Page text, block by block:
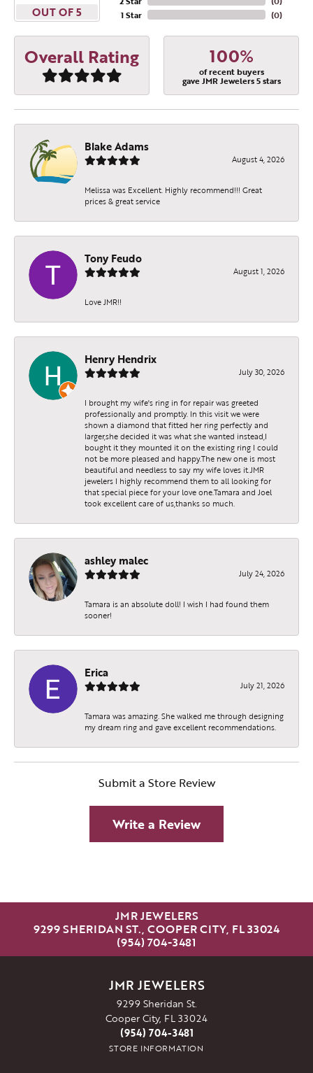
OUT OF 5
1 Star
(0)
Overall Rating 100%
of recent buyers
gave JMR Jewelers 5 stars
Blake Adams
August 4, 2026
Melissa was Excellent. Highly recommend!!! Great
prices & great service
Tony Feudo
August 1, 2026
Love JMR!!
Henry Hendrix
July 30, 2026
I brought my wife's ring in for repair was greeted
professionally and promptly. In this visit we were
shown a diamond that fitted her ring perfectly and
larger,she decided it was what she wanted instead,I
bought it they mounted it on the existing ring I could
not be more pleased and happy.The new one is most
beautiful and needless to say my wife loves it.JMR
jewelers I highly recommend them to all looking for
that special piece for your love one.Tamara and Joel
took excellent care of us,thanks so much.
ashley malec
July 24, 2026
Tamara is an absolute doll! I wish I had found them
sooner!
Erica
July 21, 2026
Tamara was amazing. She walked me through designing
my dream ring and gave excellent recommendations.
Submit a Store Review
Write a Review
JMR JEWELERS
9299 SHERIDAN ST., COOPER CITY, FL 33024
(954) 704-3481
JMR JEWELERS
9299 Sheridan St.
Cooper City, FL 33024
(954) 704-3481
STORE INFORMATION